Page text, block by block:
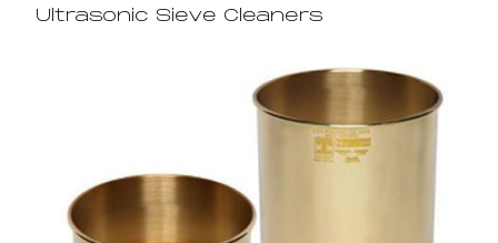
Ultrasonic Sieve Cleaners